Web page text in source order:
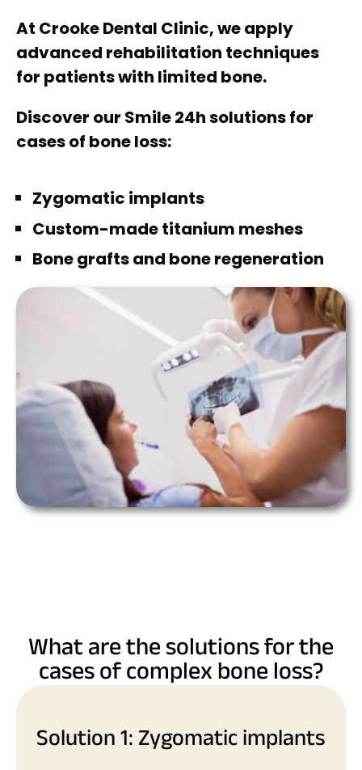
At Crooke Dental Clinic, we apply
advanced rehabilitation techniques
for patients with limited bone.
Discover our Smile 24h solutions for
cases of bone loss:
Zygomatic implants
Custom-made titanium meshes
Bone grafts and bone regeneration
What are the solutions for the
cases of complex bone loss?
Solution 1: Zygomatic implants